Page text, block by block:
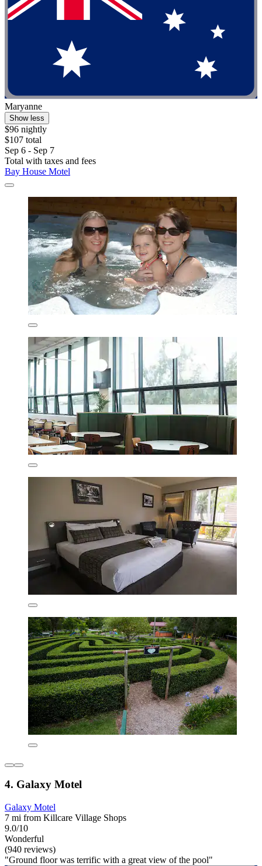
Maryanne
Show less
$96 nightly
$107 total
Sep 6 - Sep 7
Total with taxes and fees
Bay House Motel
4. Galaxy Motel
Galaxy Motel
7 mi from Killcare Village Shops
9.0/10
Wonderful
(940 reviews)
"Ground floor was terrific with a great view of the pool"